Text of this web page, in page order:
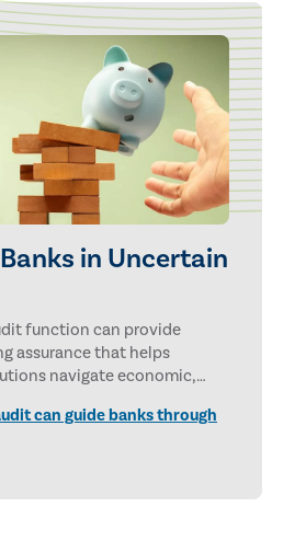
in Uncertain
function can provide
assurance that helps
navigate economic,
can guide banks through